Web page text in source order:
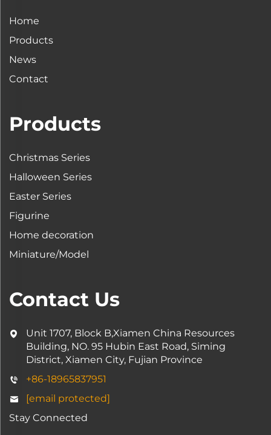
Home
Products
News
Contact
Products
Christmas Series
Halloween Series
Easter Series
Figurine
Home decoration
Miniature/Model
Contact Us
Unit 1707, Block B,Xiamen China Resources
Building, NO. 95 Hubin East Road, Siming
District, Xiamen City, Fujian Province
+86-18965837951
[email protected]
Stay Connected